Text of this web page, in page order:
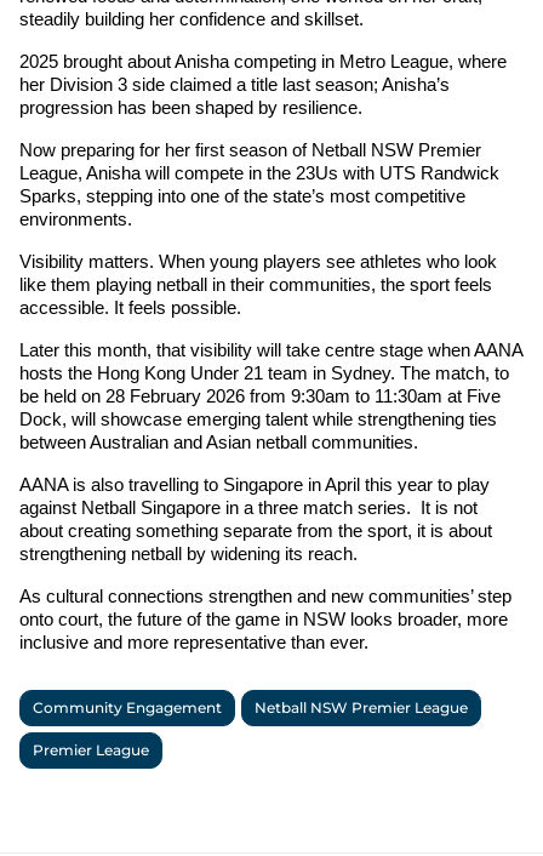
steadily building her confidence and skillset.
2025 brought about Anisha competing in Metro League, where
her Division 3 side claimed a title last season; Anisha’s
progression has been shaped by resilience.
Now preparing for her first season of Netball NSW Premier
League, Anisha will compete in the 23Us with UTS Randwick
Sparks, stepping into one of the state’s most competitive
environments.
Visibility matters. When young players see athletes who look
like them playing netball in their communities, the sport feels
accessible. It feels possible.
Later this month, that visibility will take centre stage when AANA
hosts the Hong Kong Under 21 team in Sydney. The match, to
be held on 28 February 2026 from 9:30am to 11:30am at Five
Dock, will showcase emerging talent while strengthening ties
between Australian and Asian netball communities.
AANA is also travelling to Singapore in April this year to play
against Netball Singapore in a three match series.  It is not
about creating something separate from the sport, it is about
strengthening netball by widening its reach.
As cultural connections strengthen and new communities’ step
onto court, the future of the game in NSW looks broader, more
inclusive and more representative than ever.
Community Engagement Netball NSW Premier League
Premier League